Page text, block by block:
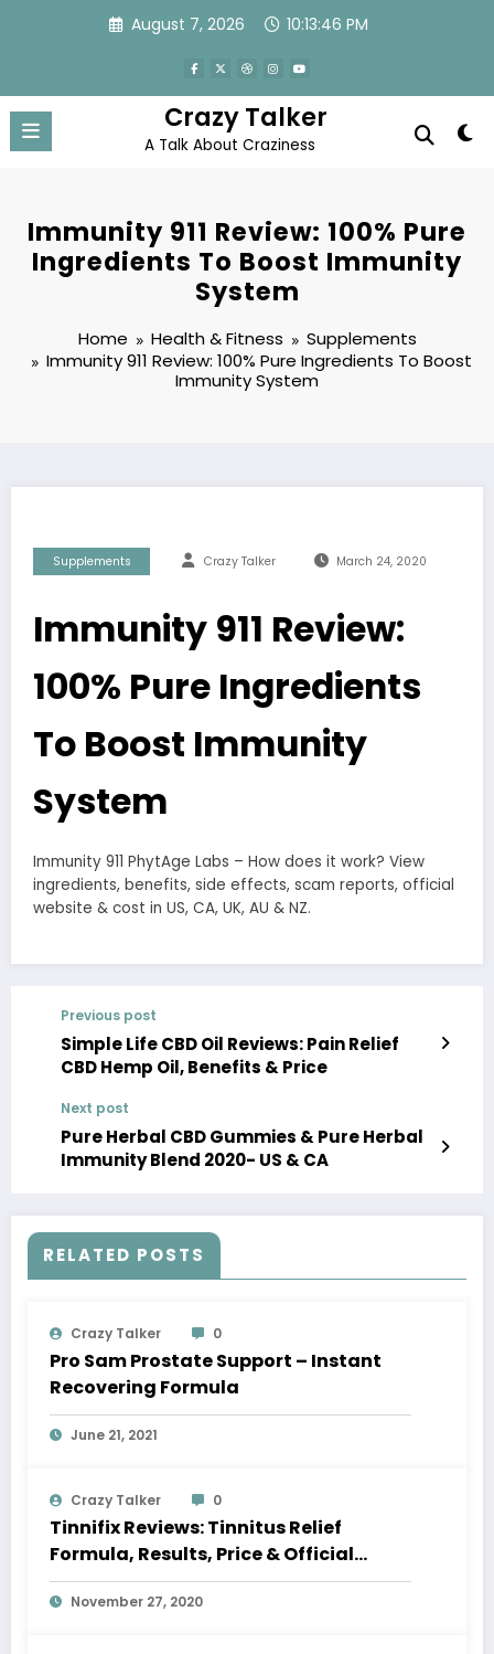
August 7, 2026 10:13:47 PM
Crazy Talker
A Talk About Craziness
Immunity 911 Review: 100% Pure
Ingredients To Boost Immunity
System
Home Health & Fitness
Supplements
Immunity 911 Review: 100% Pure Ingredients To Boost
Immunity System
Supplements Crazy Talker March 24, 2020
Immunity 911 Review:
100% Pure Ingredients
To Boost Immunity
System
Immunity 911 PhytAge Labs – How does it work? View
ingredients, benefits, side effects, scam reports, official
website & cost in US, CA, UK, AU & NZ.
Previous post
Simple Life CBD Oil Reviews: Pain Relief
CBD Hemp Oil, Benefits & Price
Next post
Pure Herbal CBD Gummies & Pure Herbal
Immunity Blend 2020- US & CA
RELATED POSTS
Crazy Talker 0
Pro Sam Prostate Support – Instant
Recovering Formula
June 21, 2021
Crazy Talker 0
Tinnifix Reviews: Tinnitus Relief
Formula, Results, Price & Official
Website
November 27, 2020